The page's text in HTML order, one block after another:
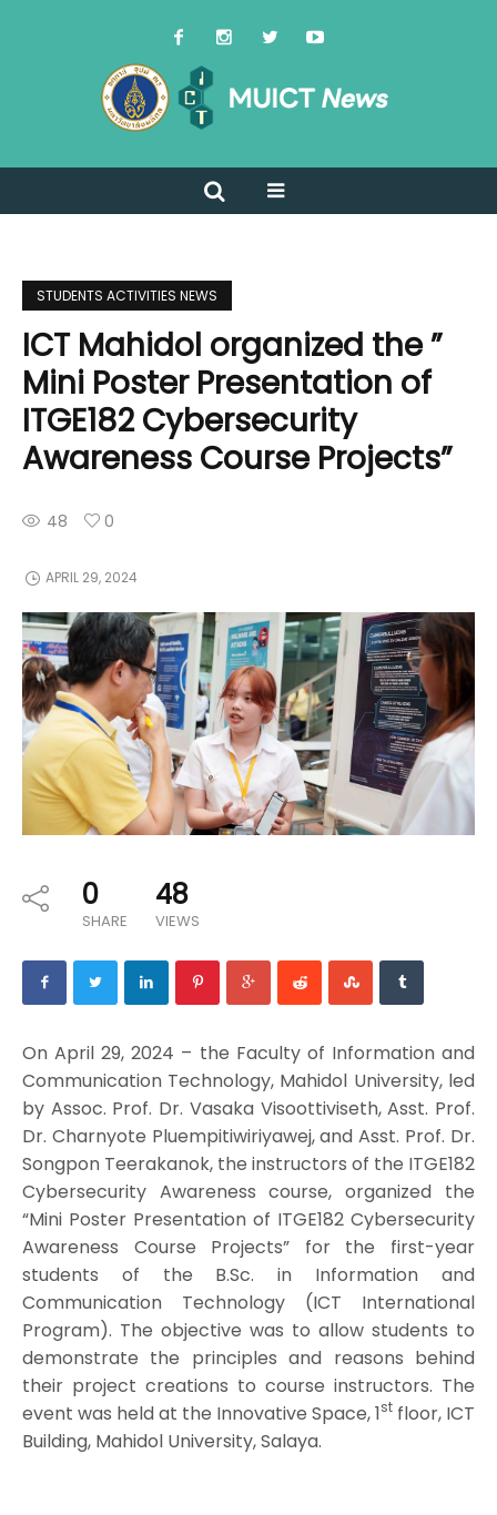
STUDENTS ACTIVITIES NEWS
ICT Mahidol organized the ”
Mini Poster Presentation of
ITGE182 Cybersecurity
Awareness Course Projects”
48 0
APRIL 29, 2024
0
SHARE
48
VIEWS
On April 29, 2024 – the Faculty of Information and
Communication Technology, Mahidol University, led
by Assoc. Prof. Dr. Vasaka Visoottiviseth, Asst. Prof.
Dr. Charnyote Pluempitiwiriyawej, and Asst. Prof. Dr.
Songpon Teerakanok, the instructors of the ITGE182
Cybersecurity Awareness course, organized the
“Mini Poster Presentation of ITGE182 Cybersecurity
Awareness Course Projects” for the first-year
students of the B.Sc. in Information and
Communication Technology (ICT International
Program). The objective was to allow students to
demonstrate the principles and reasons behind
their project creations to course instructors. The
event was held at the Innovative Space, 1st floor, ICT
Building, Mahidol University, Salaya.